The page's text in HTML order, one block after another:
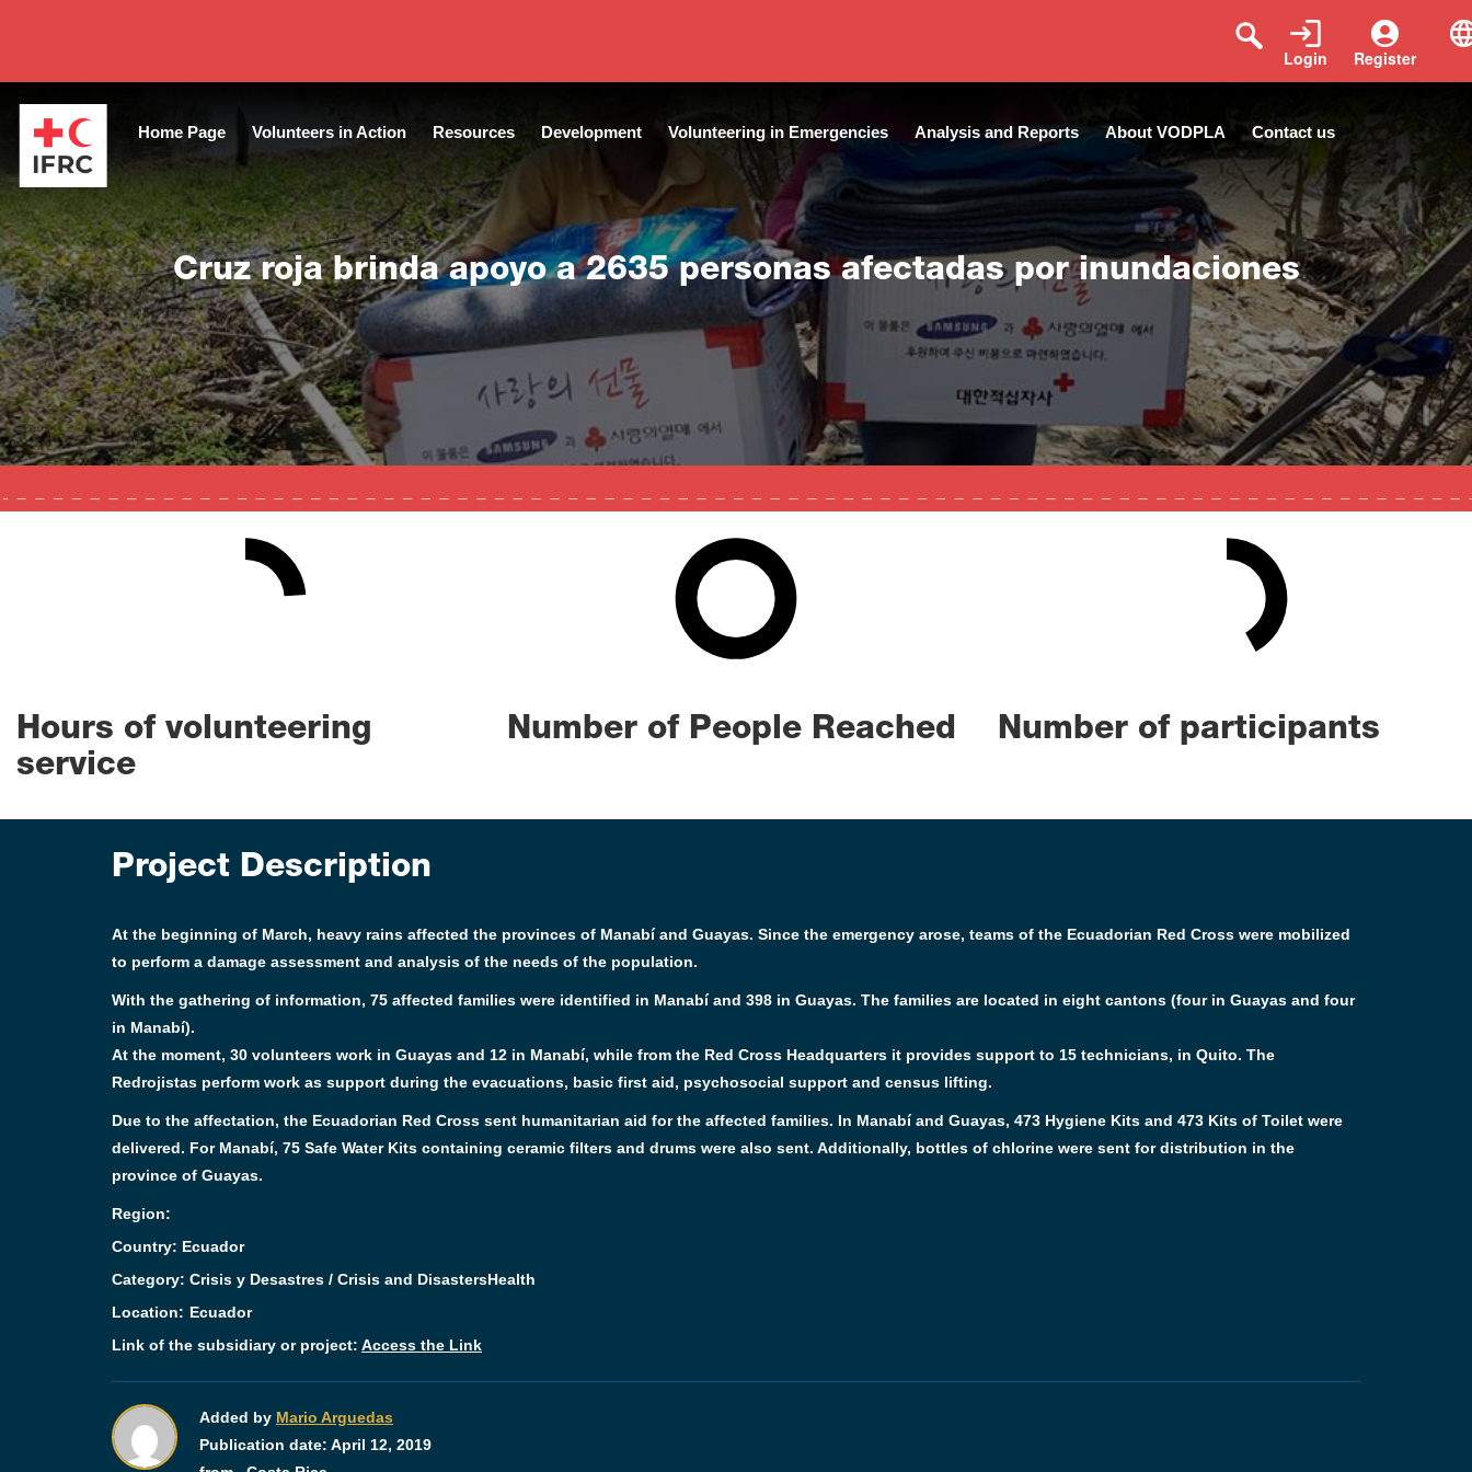
Register
Login
Home Page Volunteers in Action Resources Development Volunteering in Emergencies Analysis and Reports About VODPLA Contact us
Cruz roja brinda apoyo a 2635 personas afectadas por inundaciones
Hours of volunteering
service
0 100
Number of People Reached
100
Number of participants
Project Description
At the beginning of March, heavy rains affected the provinces of Manabí and Guayas. Since the emergency arose, teams of the Ecuadorian Red Cross were mobilized
to perform a damage assessment and analysis of the needs of the population.
With the gathering of information, 75 affected families were identified in Manabí and 398 in Guayas. The families are located in eight cantons (four in Guayas and four
in Manabí).
At the moment, 30 volunteers work in Guayas and 12 in Manabí, while from the Red Cross Headquarters it provides support to 15 technicians, in Quito. The
Redrojistas perform work as support during the evacuations, basic first aid, psychosocial support and census lifting.
Due to the affectation, the Ecuadorian Red Cross sent humanitarian aid for the affected families. In Manabí and Guayas, 473 Hygiene Kits and 473 Kits of Toilet were
delivered. For Manabí, 75 Safe Water Kits containing ceramic filters and drums were also sent. Additionally, bottles of chlorine were sent for distribution in the
province of Guayas.
Region:
Country: Ecuador
Category: Crisis y Desastres / Crisis and DisastersHealth
Location: Ecuador
Link of the subsidiary or project: Access the Link
Added by Mario Arguedas
Publication date: April 12, 2019